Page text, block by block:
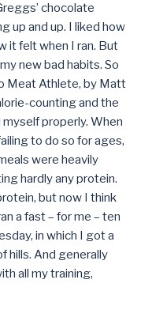
chocolate
up and up. I liked how
it felt when I ran. But
new bad habits. So
Meat Athlete, by Matt
counting and the
properly. When
to do so for ages,
were heavily
hardly any protein.
but now I think
a fast – for me – ten
in which I got a
hills. And generally
all my training,